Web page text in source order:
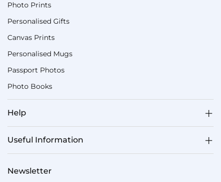
Photo Prints
Personalised Gifts
Canvas Prints
Personalised Mugs
Passport Photos
Photo Books
Help
Useful Information
Newsletter